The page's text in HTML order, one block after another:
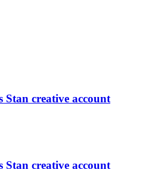
Stan creative account
Stan creative account